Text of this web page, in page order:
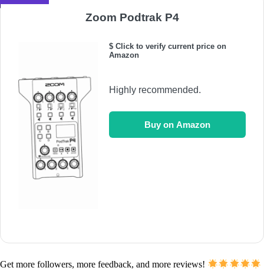
Zoom Podtrak P4
$ Click to verify current price on
Amazon
Highly recommended.
Buy on Amazon
Get more followers, more feedback, and more reviews!